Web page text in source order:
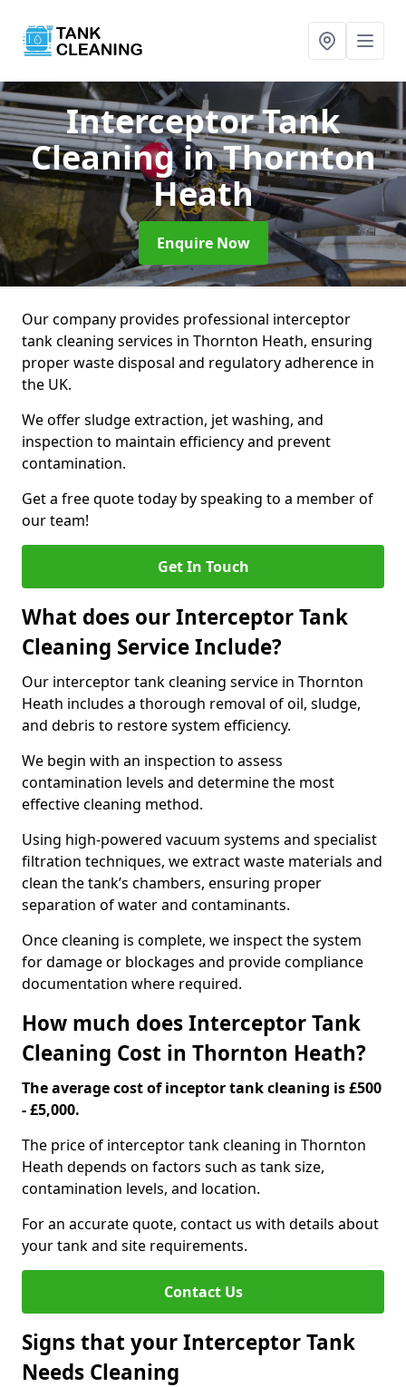
Interceptor Tank
Cleaningin Thornton
Heath
Enquire Now
Our company provides professional interceptor
tank cleaning services in Thornton Heath, ensuring
proper waste disposal and regulatory adherence in
the UK.
We offer sludge extraction, jet washing, and
inspection to maintain efficiency and prevent
contamination.
Get a free quote today by speaking to a member of
our team!
Get In Touch
What does our Interceptor Tank
Cleaning Service Include?
Our interceptor tank cleaning service in Thornton
Heath includes a thorough removal of oil, sludge,
and debris to restore system efficiency.
We begin with an inspection to assess
contamination levels and determine the most
effective cleaning method.
Using high-powered vacuum systems and specialist
filtration techniques, we extract waste materials and
clean the tank’s chambers, ensuring proper
separation of water and contaminants.
Once cleaning is complete, we inspect the system
for damage or blockages and provide compliance
documentation where required.
How much does Interceptor Tank
Cleaning Cost in Thornton Heath?
The average cost of inceptor tank cleaning is £500
- £5,000.
The price of interceptor tank cleaning in Thornton
Heath depends on factors such as tank size,
contamination levels, and location.
For an accurate quote, contact us with details about
your tank and site requirements.
Contact Us
Signs that your Interceptor Tank
Needs Cleaning